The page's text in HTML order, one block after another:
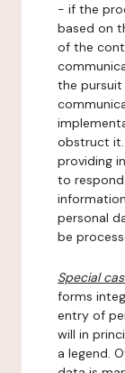
- if the
based on
of the
the
obstruct it.
providing
to
personal
be
Special
forms
entry of
will in
a legend.